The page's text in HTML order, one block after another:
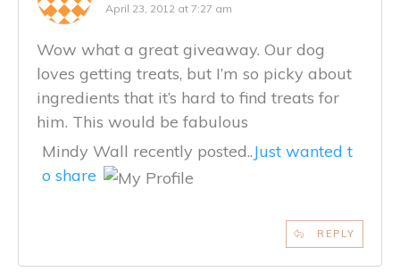
April 23, 2012 at 7:27 am
Wow what a great giveaway. Our dog
loves getting treats, but I’m so picky about
ingredients that it’s hard to find treats for
him. This would be fabulous
Mindy Wall recently posted..Just wanted t
o share
REPLY